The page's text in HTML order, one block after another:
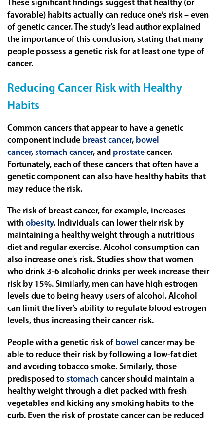
These significant findings suggest that healthy (or
favorable) habits actually can reduce one’s risk – even
of genetic cancer. The study’s lead author explained
the importance of this conclusion, stating that many
people possess a genetic risk for at least one type of
cancer.
Reducing Cancer Risk with Healthy
Habits
Common cancers that appear to have a genetic
component include breast cancer, bowel
cancer, stomach cancer, and prostate cancer.
Fortunately, each of these cancers that often have a
genetic component can also have healthy habits that
may reduce the risk.
The risk of breast cancer, for example, increases
with obesity. Individuals can lower their risk by
maintaining a healthy weight through a nutritious
diet and regular exercise. Alcohol consumption can
also increase one’s risk. Studies show that women
who drink 3-6 alcoholic drinks per week increase their
risk by 15%. Similarly, men can have high estrogen
levels due to being heavy users of alcohol. Alcohol
can limit the liver’s ability to regulate blood estrogen
levels, thus increasing their cancer risk.
People with a genetic risk of bowel cancer may be
able to reduce their risk by following a low-fat diet
and avoiding tobacco smoke. Similarly, those
predisposed to stomach cancer should maintain a
healthy weight through a diet packed with fresh
vegetables and kicking any smoking habits to the
curb. Even the risk of prostate cancer can be reduced